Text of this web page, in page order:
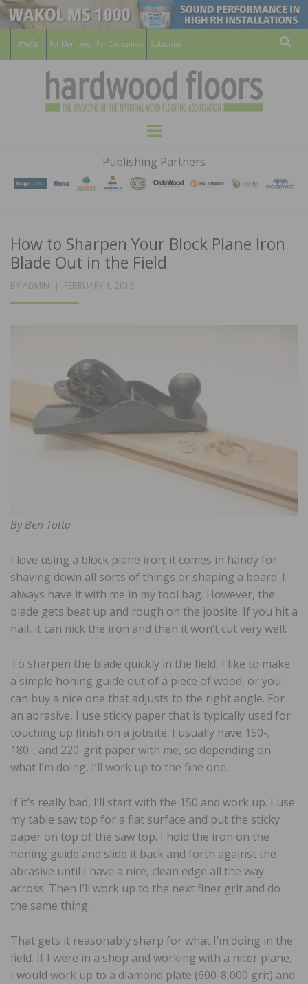
For Members For Consumers Subscribe
HARDWOOD
FLOORS
MAGAZINE
WOOD FLOORING ASSOCATION
Menu
Publishing Partners
How to Sharpen Your Block Plane Iron
Blade Out in the Field
BY ADMIN
POSTED
FEBRUARY 1, 2019
By Ben Totta
I love using a block plane iron; it comes in handy for
shaving down all sorts of things or shaping a board. I
always have it with me in my tool bag. However, the
blade gets beat up and rough on the jobsite. If you hit a
nail, it can nick the iron and then it won’t cut very well.
To sharpen the blade quickly in the field, I like to make
a simple honing guide out of a piece of wood, or you
can buy a nice one that adjusts to the right angle. For
an abrasive, I use sticky paper that is typically used for
touching up finish on a jobsite. I usually have 150-,
180-, and 220-grit paper with me, so depending on
what I’m doing, I’ll work up to the fine one.
If it’s really bad, I’ll start with the 150 and work up. I use
my table saw top for a flat surface and put the sticky
paper on top of the saw top. I hold the iron on the
honing guide and slide it back and forth against the
abrasive until I have a nice, clean edge all the way
across. Then I’ll work up to the next finer grit and do
the same thing.
That gets it reasonably sharp for what I’m doing in the
field. If I were in a shop and working with a nicer plane,
I would work up to a diamond plate (600-8,000 grit) and